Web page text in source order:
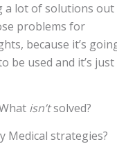
a lot of solutions out
problems for
because it’s
be used and it’s just
isn’tsolved?
Medical strategies?